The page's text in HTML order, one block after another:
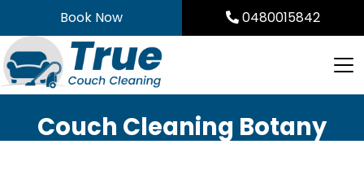
to
content
Book Now 0480015842
Couch Cleaning Botany